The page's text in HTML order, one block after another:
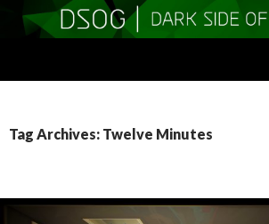
Tag Archives: Twelve Minutes